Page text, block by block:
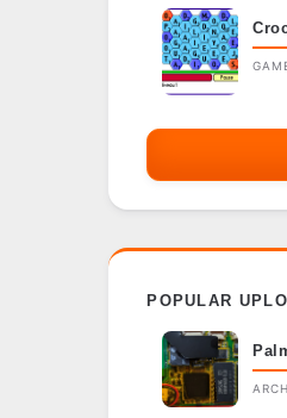
POPULAR